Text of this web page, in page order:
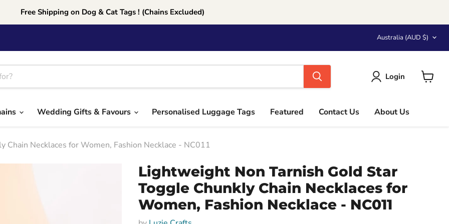
Free Shipping on Dog & Cat Tags ! (Chains Excluded)
Country
Australia (AUD $)
Login
Wedding Gifts & Favours Personalised Luggage Tags Featured Contact Us About Us
Necklaces for Women, Fashion Necklace - NC011
Lightweight Non Tarnish Gold Star
Toggle Chunkly Chain Necklaces for
Women, Fashion Necklace - NC011